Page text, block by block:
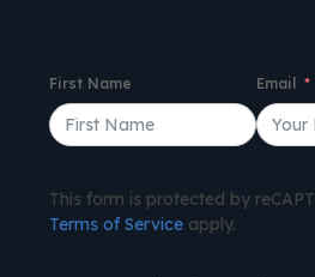
First Name
Email
This form is protected by
Terms of Service apply.